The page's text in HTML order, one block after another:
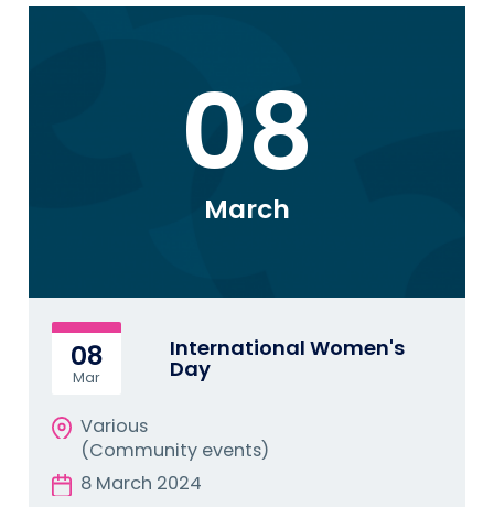
08
March
08
Mar
International Women's
Day
Various
(Community events)
8 March 2024